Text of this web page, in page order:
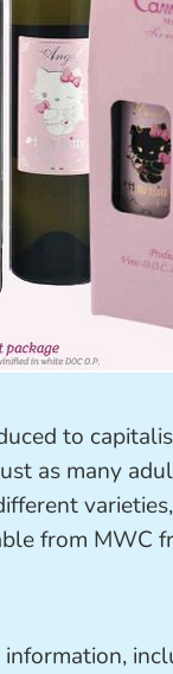
to
as many
from MWC